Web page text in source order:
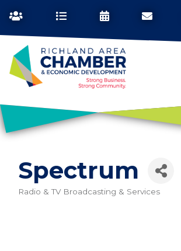
Spectrum
Radio & TV Broadcasting & Services